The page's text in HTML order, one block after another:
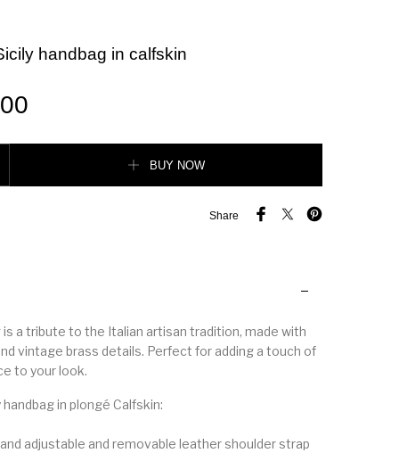
handbag in calfskin
BUY NOW
Share
is a tribute to the Italian artisan tradition, made with
vintage brass details. Perfect for adding a touch of
to your look.
in plongé Calfskin:
adjustable and removable leather shoulder strap